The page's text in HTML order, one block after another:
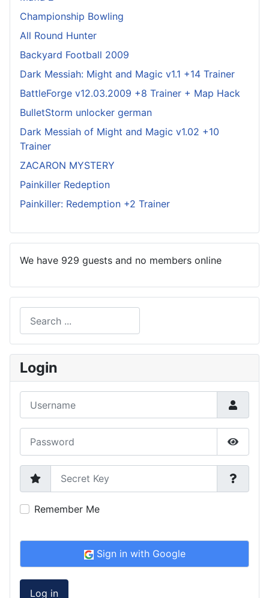
Championship Bowling
All Round Hunter
Backyard Football 2009
Dark Messiah: Might and Magic v1.1 +14 Trainer
BattleForge v12.03.2009 +8 Trainer + Map Hack
BulletStorm unlocker german
Dark Messiah of Might and Magic v1.02 +10
Trainer
ZACARON MYSTERY
Painkiller Redeption
Painkiller: Redemption +2 Trainer
We have 929 guests and no members online
Type 2 or more characters for results.
Login
Show
Secret Key
Remember Me
Sign in with Google
Log in